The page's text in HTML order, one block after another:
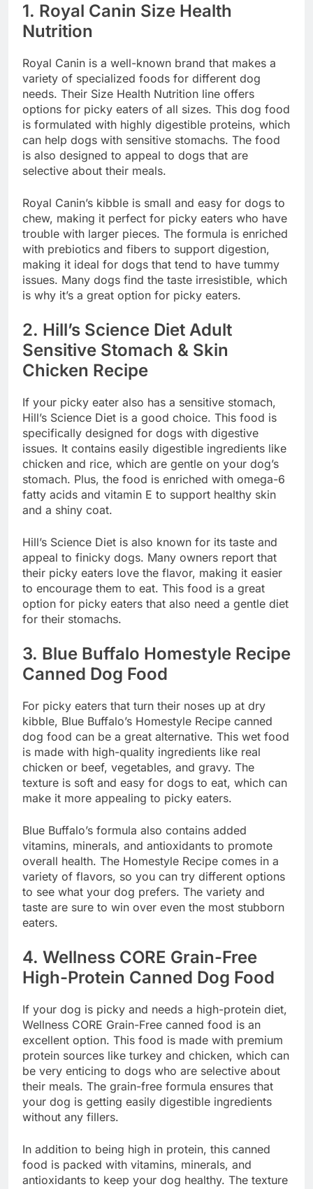
1. Royal Canin Size Health
Nutrition
Royal Canin is a well-known brand that makes a
variety of specialized foods for different dog
needs. Their Size Health Nutrition line offers
options for picky eaters of all sizes. This dog food
is formulated with highly digestible proteins, which
can help dogs with sensitive stomachs. The food
is also designed to appeal to dogs that are
selective about their meals.
Royal Canin’s kibble is small and easy for dogs to
chew, making it perfect for picky eaters who have
trouble with larger pieces. The formula is enriched
with prebiotics and fibers to support digestion,
making it ideal for dogs that tend to have tummy
issues. Many dogs find the taste irresistible, which
is why it’s a great option for picky eaters.
2. Hill’s Science Diet Adult
Sensitive Stomach & Skin
Chicken Recipe
If your picky eater also has a sensitive stomach,
Hill’s Science Diet is a good choice. This food is
specifically designed for dogs with digestive
issues. It contains easily digestible ingredients like
chicken and rice, which are gentle on your dog’s
stomach. Plus, the food is enriched with omega-6
fatty acids and vitamin E to support healthy skin
and a shiny coat.
Hill’s Science Diet is also known for its taste and
appeal to finicky dogs. Many owners report that
their picky eaters love the flavor, making it easier
to encourage them to eat. This food is a great
option for picky eaters that also need a gentle diet
for their stomachs.
3. Blue Buffalo Homestyle Recipe
Canned Dog Food
For picky eaters that turn their noses up at dry
kibble, Blue Buffalo’s Homestyle Recipe canned
dog food can be a great alternative. This wet food
is made with high-quality ingredients like real
chicken or beef, vegetables, and gravy. The
texture is soft and easy for dogs to eat, which can
make it more appealing to picky eaters.
Blue Buffalo’s formula also contains added
vitamins, minerals, and antioxidants to promote
overall health. The Homestyle Recipe comes in a
variety of flavors, so you can try different options
to see what your dog prefers. The variety and
taste are sure to win over even the most stubborn
eaters.
4. Wellness CORE Grain-Free
High-Protein Canned Dog Food
If your dog is picky and needs a high-protein diet,
Wellness CORE Grain-Free canned food is an
excellent option. This food is made with premium
protein sources like turkey and chicken, which can
be very enticing to dogs who are selective about
their meals. The grain-free formula ensures that
your dog is getting easily digestible ingredients
without any fillers.
In addition to being high in protein, this canned
food is packed with vitamins, minerals, and
antioxidants to keep your dog healthy. The texture